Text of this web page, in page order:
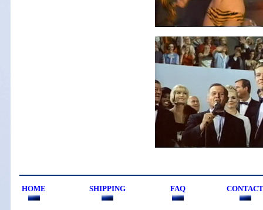
HOME SHIPPING FAQ CONTACT